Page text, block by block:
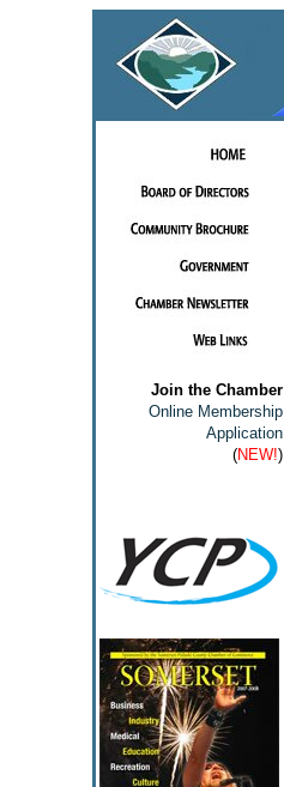
Join the Chamber
Online Membership
Application
(NEW!)